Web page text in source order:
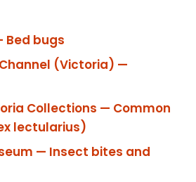
bugs
(Victoria) —
Collections — Common
lectularius)
— Insect bites and